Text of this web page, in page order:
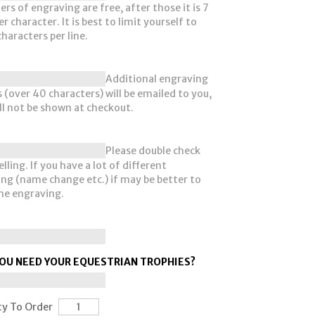
of engraving are free, after those it is 7
character. It is best to limit yourself to
per line.
Additional engraving
(over 40 characters) will be emailed to you,
not be shown at checkout.
Please double check
If you have a lot of different
(name change etc.) if may be better to
engraving.
NEED YOUR EQUESTRIAN TROPHIES?
To Order